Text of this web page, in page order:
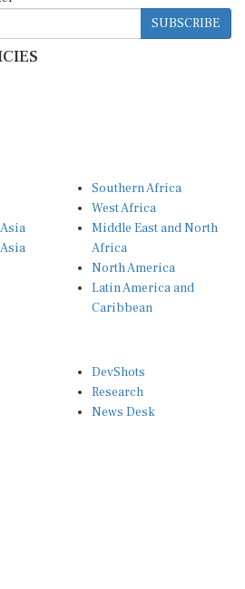
SUBSCRIBE
West Africa
Middle East and North
Africa
North America
Latin America and
Caribbean
Research
News Desk